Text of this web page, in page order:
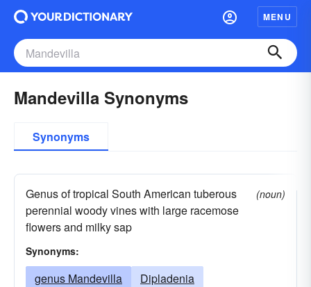
MENU
Mandevilla Synonyms
Synonyms
Genus of tropical South American tuberous
perennial woody vines with large racemose
flowers and milky sap
(noun)
Synonyms:
genus Mandevilla
Dipladenia